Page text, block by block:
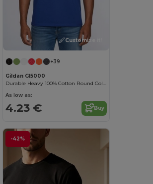
Customize it!
+39
Gildan GI5000
Durable Heavy 100% Cotton Round Collar Unisex T-Shirt
As low as:
4.23 € Buy
-42%